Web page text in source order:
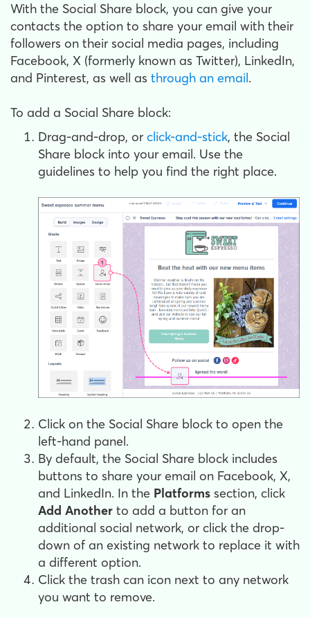
With the Social Share block, you can give your
contacts the option to share your email with their
followers on their social media pages, including
Facebook, X (formerly known as Twitter), LinkedIn,
and Pinterest, as well as through an email.
To add a Social Share block:
Drag-and-drop, or click-and-stick, the Social
Share block into your email. Use the
guidelines to help you find the right place.
Click on the Social Share block to open the
left-hand panel.
By default, the Social Share block includes
buttons to share your email on Facebook, X,
and LinkedIn. In the Platforms section, click
Add Another to add a button for an
additional social network, or click the drop-
down of an existing network to replace it with
a different option.
Click the trash can icon next to any network
you want to remove.